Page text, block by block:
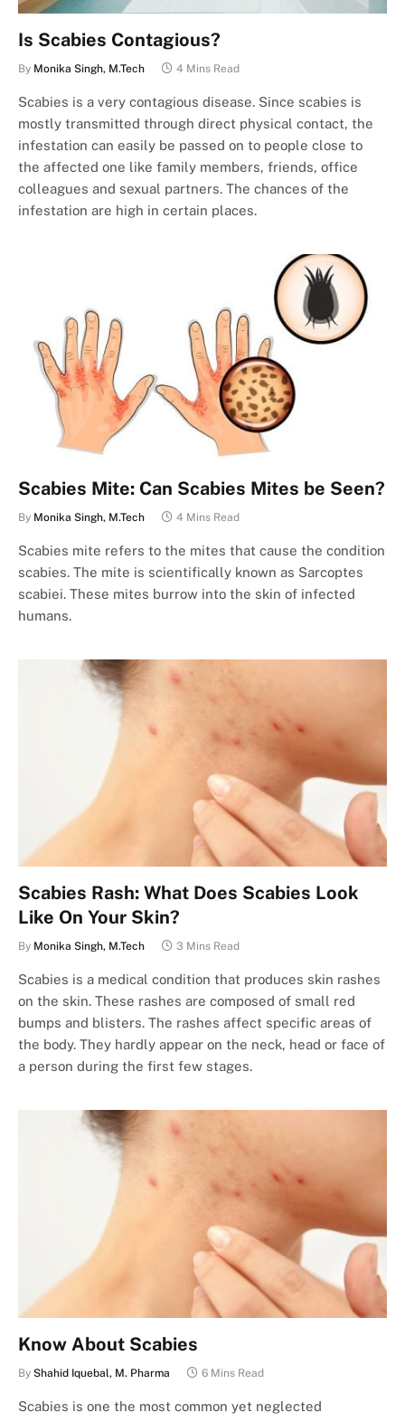
Is Scabies Contagious?
By Monika Singh, M.Tech 4 Mins Read
Scabies is a very contagious disease. Since scabies is
mostly transmitted through direct physical contact, the
infestation can easily be passed on to people close to
the affected one like family members, friends, office
colleagues and sexual partners. The chances of the
infestation are high in certain places.
Scabies Mite: Can Scabies Mites be Seen?
By Monika Singh, M.Tech 4 Mins Read
Scabies mite refers to the mites that cause the condition
scabies. The mite is scientifically known as Sarcoptes
scabiei. These mites burrow into the skin of infected
humans.
Scabies Rash: What Does Scabies Look
Like On Your Skin?
By Monika Singh, M.Tech 3 Mins Read
Scabies is a medical condition that produces skin rashes
on the skin. These rashes are composed of small red
bumps and blisters. The rashes affect specific areas of
the body. They hardly appear on the neck, head or face of
a person during the first few stages.
Know About Scabies
By Shahid Iquebal, M. Pharma 6 Mins Read
Scabies is one the most common yet neglected